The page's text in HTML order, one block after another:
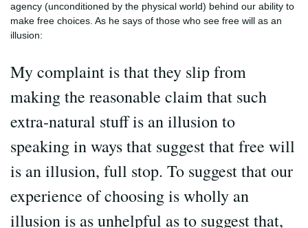
agency (unconditioned by the physical world) behind our ability to
make free choices. As he says of those who see free will as an
illusion:
My complaint is that they slip from
making the reasonable claim that such
extra-natural stuff is an illusion to
speaking in ways that suggest that free will
is an illusion, full stop. To suggest that our
experience of choosing is wholly an
illusion is as unhelpful as to suggest that,